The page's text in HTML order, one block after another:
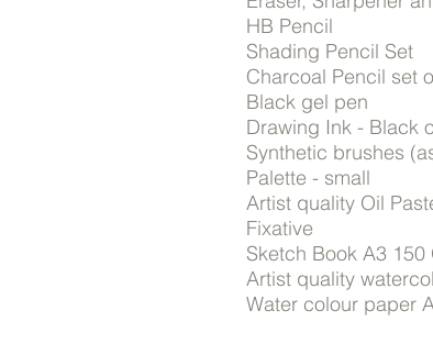
HB Pencil
Shading Pencil Set
Charcoal Pencil set
Black gel pen
Drawing Ink - Black
Synthetic brushes
Palette - small
Artist quality Oil
Fixative
Sketch Book A3 150
Artist quality
Water colour paper